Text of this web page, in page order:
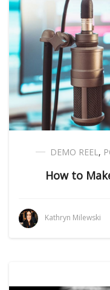
DEMO REEL,
How to
Kathryn Milewski